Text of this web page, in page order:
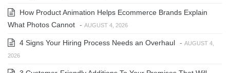
How Product Animation Helps Ecommerce Brands Explain
What Photos Cannot - AUGUST 4, 2026
4 Signs Your Hiring Process Needs an Overhaul - AUGUST 4,
2026